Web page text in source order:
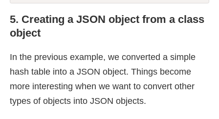
5. Creating a JSON object from a class
object
In the previous example, we converted a simple
hash table into a JSON object. Things become
more interesting when we want to convert other
types of objects into JSON objects.